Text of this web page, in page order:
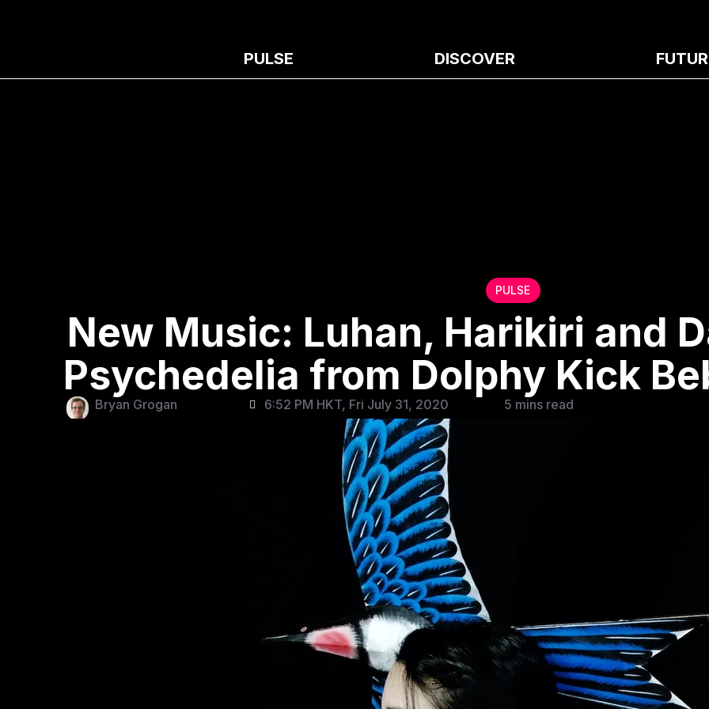
PULSE DISCOVER
PULSE
New Music: Luhan, Harikiri and
Psychedelia from Dolphy Kick
Bryan Grogan 6:52 PM HKT, Fri July 31, 2020 5 mins read